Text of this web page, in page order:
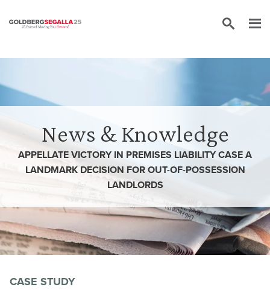
News & Knowledge
APPELLATE VICTORY IN PREMISES LIABILITY CASE A
LANDMARK DECISION FOR OUT-OF-POSSESSION
LANDLORDS
CASE STUDY